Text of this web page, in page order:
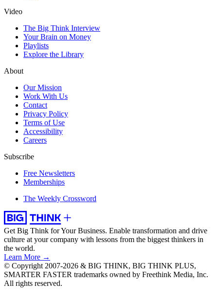
Video
The Big Think Interview
Your Brain on Money
Playlists
Explore the Library
About
Our Mission
Work With Us
Contact
Privacy Policy
Terms of Use
Accessibility
Careers
Subscribe
Free Newsletters
Memberships
The Weekly Crossword
Get Big Think for Your Business. Enable transformation and drive
culture at your company with lessons from the biggest thinkers in
the world.
Learn More →
© Copyright 2007-2026 & BIG THINK, BIG THINK PLUS,
SMARTER FASTER trademarks owned by Freethink Media, Inc.
All rights reserved.